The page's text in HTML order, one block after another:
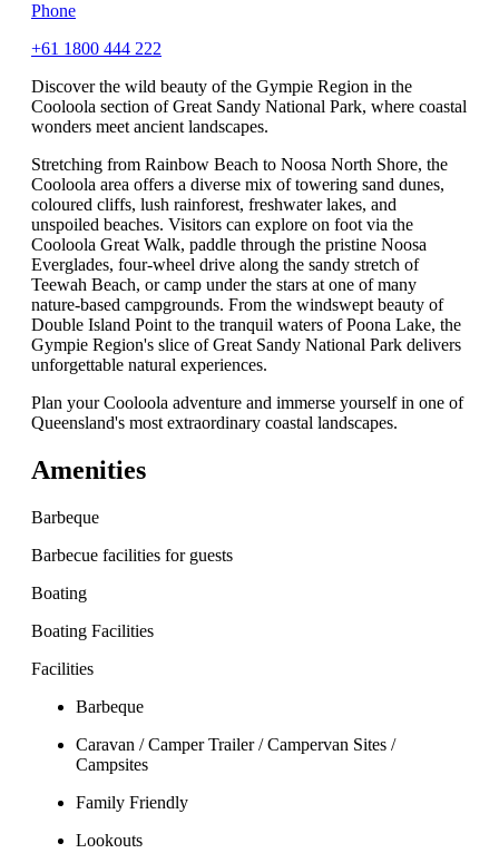
Phone
+61 1800 444 222
Discover the wild beauty of the Gympie Region in the
Cooloola section of Great Sandy National Park, where coastal
wonders meet ancient landscapes.
Stretching from Rainbow Beach to Noosa North Shore, the
Cooloola area offers a diverse mix of towering sand dunes,
coloured cliffs, lush rainforest, freshwater lakes, and
unspoiled beaches. Visitors can explore on foot via the
Cooloola Great Walk, paddle through the pristine Noosa
Everglades, four-wheel drive along the sandy stretch of
Teewah Beach, or camp under the stars at one of many
nature-based campgrounds. From the windswept beauty of
Double Island Point to the tranquil waters of Poona Lake, the
Gympie Region's slice of Great Sandy National Park delivers
unforgettable natural experiences.
Plan your Cooloola adventure and immerse yourself in one of
Queensland's most extraordinary coastal landscapes.
Amenities
Barbeque
Barbecue facilities for guests
Boating
Boating Facilities
Facilities
Barbeque
Caravan / Camper Trailer / Campervan Sites /
Campsites
Family Friendly
Lookouts